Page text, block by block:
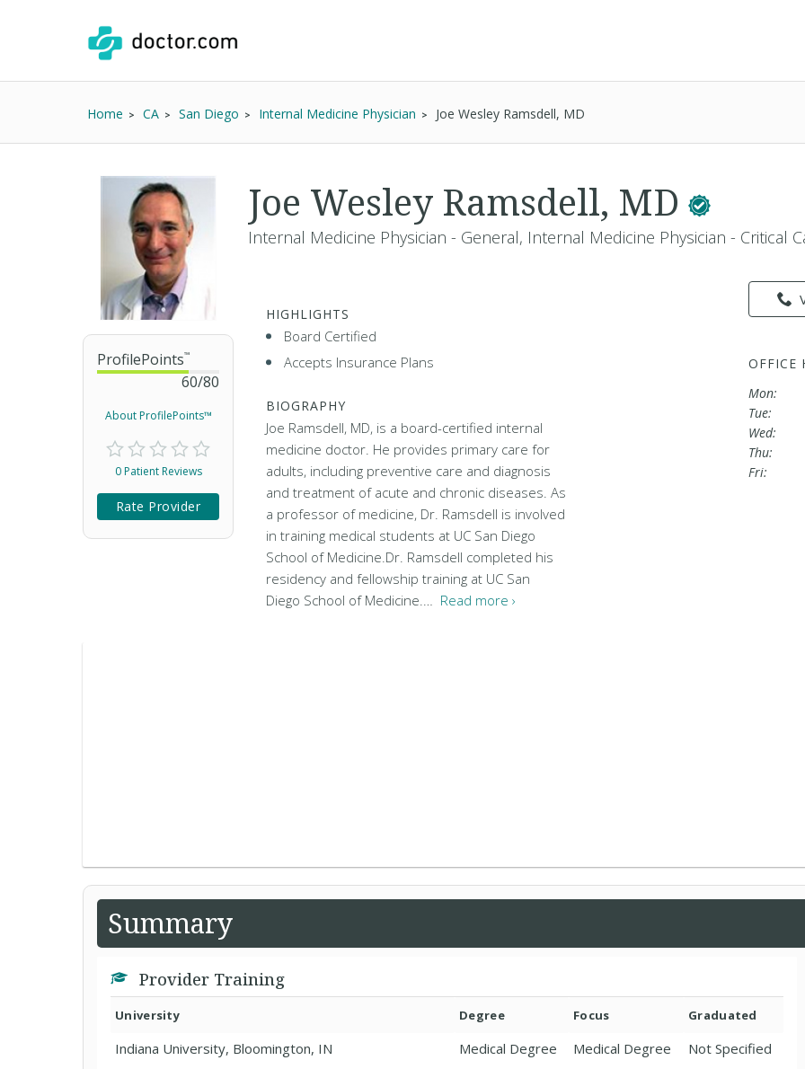
Home CA San Diego Internal Medicine Physician Joe Wesley Ramsdell, MD
ProfilePoints™
60/80
About ProfilePoints™
0 Patient Reviews
Rate Provider
Joe Wesley Ramsdell, MD
Internal Medicine Physician - General, Internal Medicine Physician - Critical
HIGHLIGHTS
Board Certified
Accepts Insurance Plans
BIOGRAPHY
Joe Ramsdell, MD, is a board-certified internal
medicine doctor. He provides primary care for
adults, including preventive care and diagnosis
and treatment of acute and chronic diseases. As
a professor of medicine, Dr. Ramsdell is involved
in training medical students at UC San Diego
School of Medicine.Dr. Ramsdell completed his
residency and fellowship training at UC San
Diego School of Medicine.… Read more ›
OFFICE
Mon:
Tue:
Wed:
Thu:
Fri:
Summary
Provider Training
University Degree Focus Graduated
Indiana University, Bloomington, IN Medical Degree Medical Degree
Not Specified